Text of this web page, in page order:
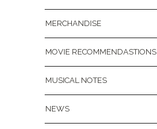
MERCHANDISE
MOVIE RECOMMENDASTIONS
MUSICAL NOTES
NEWS